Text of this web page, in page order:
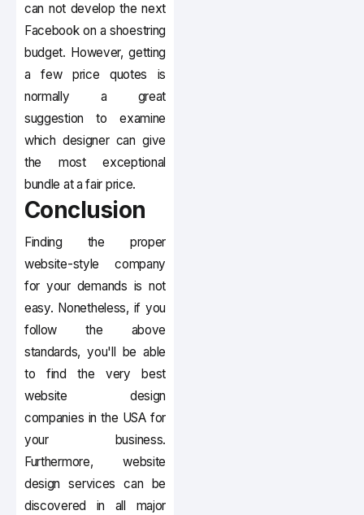
can not develop the next
Facebook on a shoestring
budget. However, getting
a few price quotes is
normally a great
suggestion to examine
which designer can give
the most exceptional
bundle at a fair price.
Conclusion
Finding the proper
website-style company
for your demands is not
easy. Nonetheless, if you
follow the above
standards, you'll be able
to find the very best
website design
companies in the USA for
your business.
Furthermore, website
design services can be
discovered in all major